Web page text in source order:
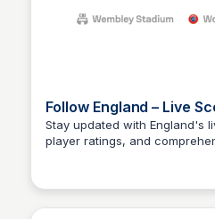
Follow England – Live
Player Stats
Stay updated with England's
player ratings, and